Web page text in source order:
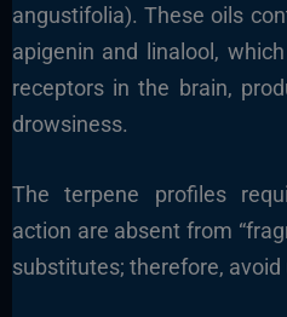
angustifolia). These oils
apigenin and linalool,
receptors in the brain,
drowsiness.
The terpene profiles
action are absent from
substitutes; therefore, avoid